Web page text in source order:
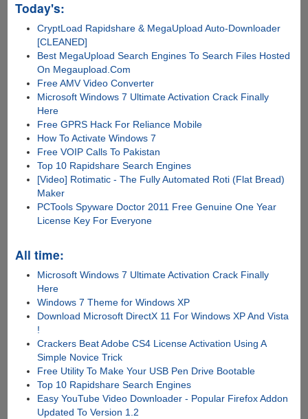
Today's:
CryptLoad Rapidshare & MegaUpload Auto-Downloader
[CLEANED]
Best MegaUpload Search Engines To Search Files Hosted
On Megaupload.Com
Free AMV Video Converter
Microsoft Windows 7 Ultimate Activation Crack Finally
Here
Free GPRS Hack For Reliance Mobile
How To Activate Windows 7
Free VOIP Calls To Pakistan
Top 10 Rapidshare Search Engines
[Video] Rotimatic - The Fully Automated Roti (Flat Bread)
Maker
PCTools Spyware Doctor 2011 Free Genuine One Year
License Key For Everyone
All time:
Microsoft Windows 7 Ultimate Activation Crack Finally
Here
Windows 7 Theme for Windows XP
Download Microsoft DirectX 11 For Windows XP And Vista
!
Crackers Beat Adobe CS4 License Activation Using A
Simple Novice Trick
Free Utility To Make Your USB Pen Drive Bootable
Top 10 Rapidshare Search Engines
Easy YouTube Video Downloader - Popular Firefox Addon
Updated To Version 1.2